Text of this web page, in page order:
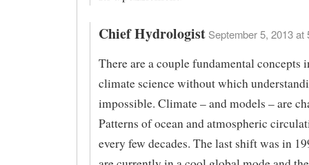
Chief Hydrologist September 5, 2013 at
There are a couple fundamental concepts
climate science without which
impossible. Climate – and models – are
Patterns of ocean and atmospheric
every few decades. The last shift was in